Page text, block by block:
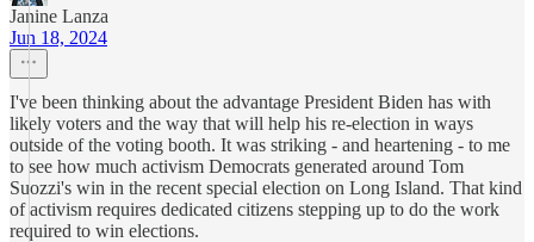
Janine Lanza
Jun 18, 2024
I've been thinking about the advantage President Biden has with
likely voters and the way that will help his re-election in ways
outside of the voting booth. It was striking - and heartening - to me
to see how much activism Democrats generated around Tom
Suozzi's win in the recent special election on Long Island. That kind
of activism requires dedicated citizens stepping up to do the work
required to win elections.